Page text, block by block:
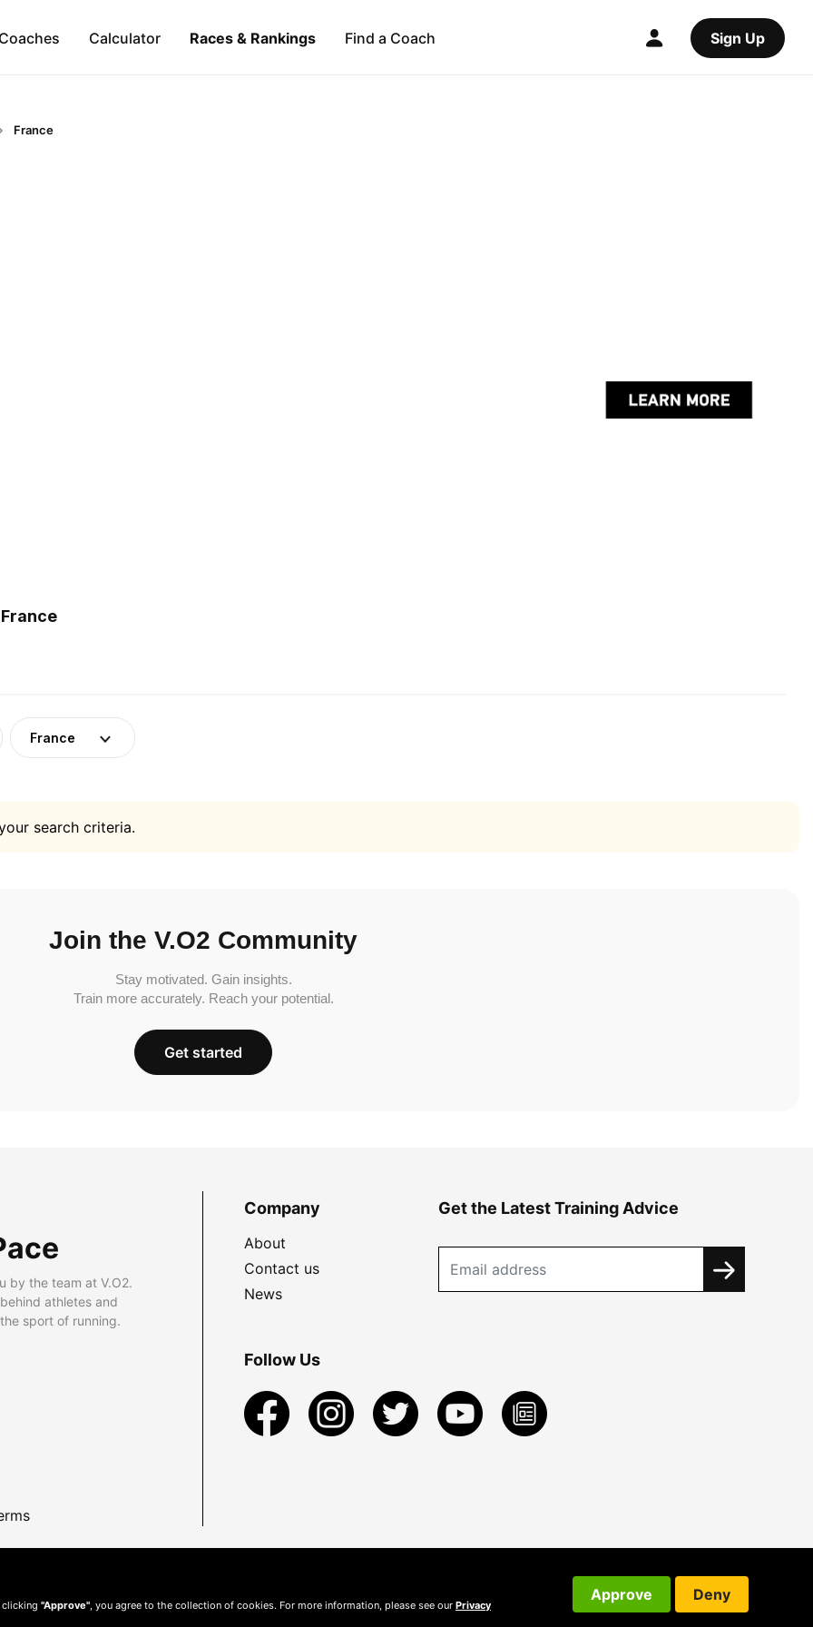
Calculator Races & Rankings Find a Coach Sign Up
France
France
search criteria.
Join the V.O2 Community
Stay motivated. Gain insights.
Train more accurately. Reach your potential.
Get started
by the team at V.O2.
athletes and
sport of running.
Company
About
Contact us
News
Get the Latest Training Advice
Follow Us
clicking "Approve" , you agree to the collection of cookies. For more information, please see our Privacy
Approve Deny